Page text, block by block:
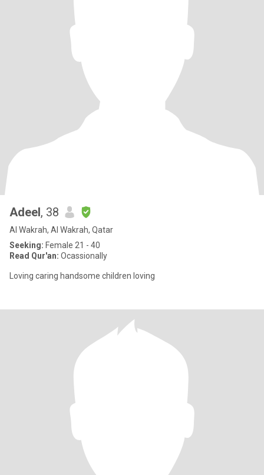
Adeel, 38
Al Wakrah, Al Wakrah, Qatar
Seeking: Female 21 - 40
Read Qur'an: Ocassionally
Loving caring handsome children loving